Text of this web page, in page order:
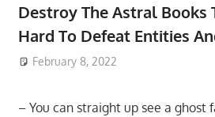
Destroy The Astral Books
Hard To Defeat Entities
February 8, 2022
– You can straight up see a ghost